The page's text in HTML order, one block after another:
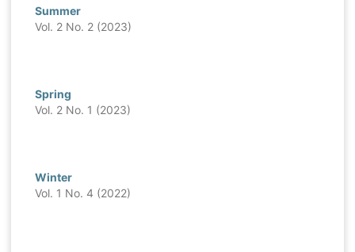
Summer
Vol. 2 No. 2 (2023)
Spring
Vol. 2 No. 1 (2023)
Winter
Vol. 1 No. 4 (2022)